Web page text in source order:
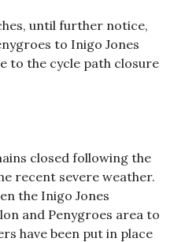
until further notice,
to Inigo Jones
to the cycle path closure
closed following the
recent severe weather.
the Inigo Jones
and Penygroes area to
have been put in place